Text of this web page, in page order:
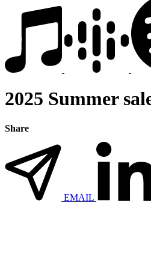
2025 Summer
Share
EMAIL